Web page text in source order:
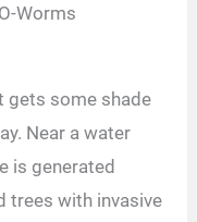
Worms
gets some shade
Near a water
is generated
trees with invasive